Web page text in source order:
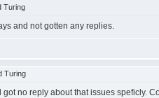
Turing
and not gotten any replies.
Turing
no reply about that issues